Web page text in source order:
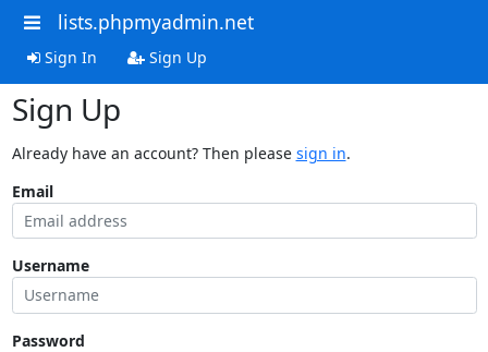
lists.phpmyadmin.net
Sign In Sign Up
Sign Up
Already have an account? Then please sign in.
Email
Username
Password